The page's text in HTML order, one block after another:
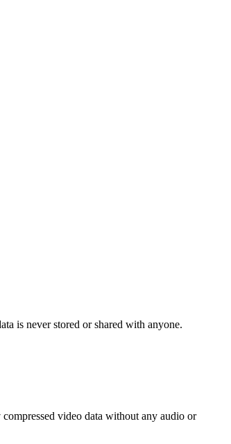
is never stored or shared with anyone.
video data without any audio or